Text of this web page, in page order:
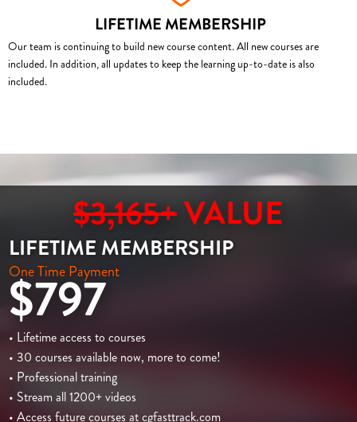
LIFETIME MEMBERSHIP
Our team is continuing to build new course content. All new courses are
included. In addition, all updates to keep the learning up-to-date is also
included.
$3,165+VALUE
LIFETIME MEMBERSHIP
One Time Payment
$797
• Lifetime access to courses
• 30 courses available now, more to come!
• Professional training
• Stream all 1200+ videos
• Access future courses at cgfasttrack.com